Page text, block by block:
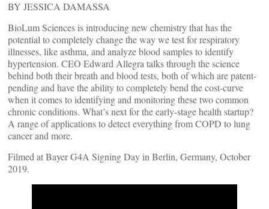
BY JESSICA DAMASSA
BioLum Sciences is introducing new chemistry that has the
potential to completely change the way we test for respiratory
illnesses, like asthma, and analyze blood samples to identify
hypertension. CEO Edward Allegra talks through the science
behind both their breath and blood tests, both of which are patent-
pending and have the ability to completely bend the cost-curve
when it comes to identifying and monitoring these two common
chronic conditions. What’s next for the early-stage health startup?
A range of applications to detect everything from COPD to lung
cancer and more.
Filmed at Bayer G4A Signing Day in Berlin, Germany, October
2019.